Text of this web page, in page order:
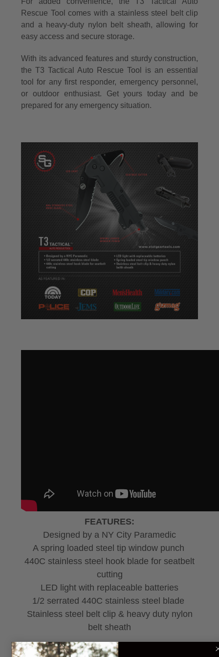
Rescue Tool comes with a stainless steel belt clip
and a heavy-duty nylon belt sheath, allowing for
easy access and secure storage.
With its advanced features and sturdy construction,
the T3 Tactical Auto Rescue Tool is an essential
tool for any first responder, emergency personnel,
or outdoor enthusiast. Get yours today and be
prepared for any emergency situation.
FEATURES:
Designed by a NY City Paramedic
A spring loaded steel tip window punch
440C stainless steel hook blade for seatbelt
cutting
LED light with replaceable batteries
1/2 serrated 440C stainless steel blade
Stainless steel belt clip & heavy duty nylon
belt sheath